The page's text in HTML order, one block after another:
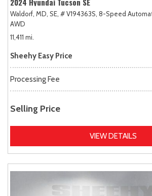
Waldorf, MD, SE, # V194363S, 8-Speed
AWD
11,411 mi.
Sheehy Easy Price
Processing Fee
Selling Price
VIEW DETAILS